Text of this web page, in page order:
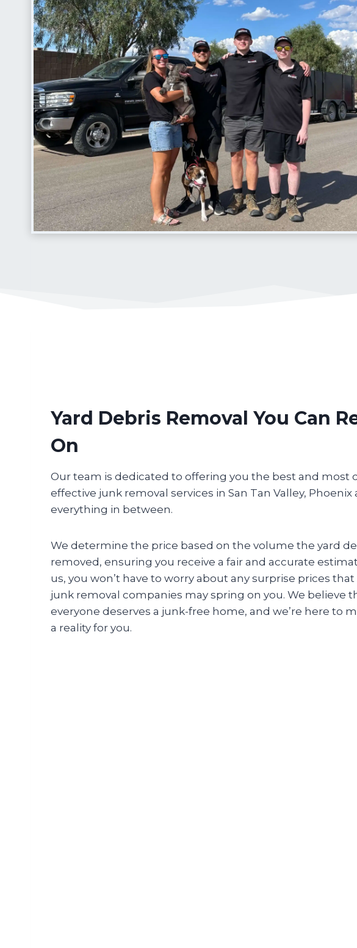
Yard Debris Removal You Can
On
Our team is dedicated to offering you the best and most
effective junk removal services in San Tan Valley, Phoenix
everything in between.
We determine the price based on the volume the yard
removed, ensuring you receive a fair and accurate
us, you won’t have to worry about any surprise prices
junk removal companies may spring on you. We believe
everyone deserves a junk-free home, and we’re here to
a reality for you.